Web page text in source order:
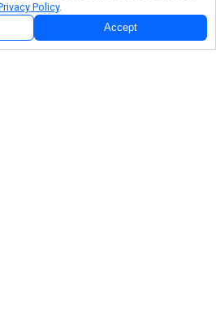
Book with
Policy.
Accept